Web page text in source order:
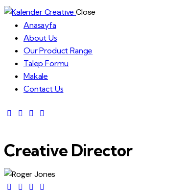
Close
Anasayfa
About Us
Our Product Range
Talep Formu
Makale
Contact Us
Creative Director